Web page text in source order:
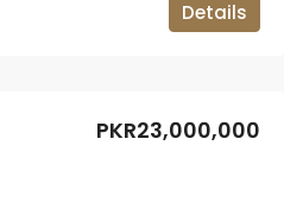
Details
PKR23,000,000